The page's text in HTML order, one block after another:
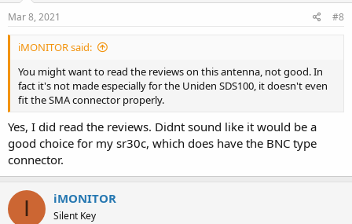
Mar 8, 2021 #8
iMONITOR said:
You might want to read the reviews on this antenna, not good. In
fact it's not made especially for the Uniden SDS100, it doesn't even
fit the SMA connector properly.
Yes, I did read the reviews. Didnt sound like it would be a
good choice for my sr30c, which does have the BNC type
connector.
I iMONITOR
Silent Key